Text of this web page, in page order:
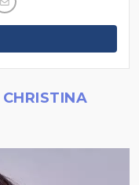
CHRISTINA